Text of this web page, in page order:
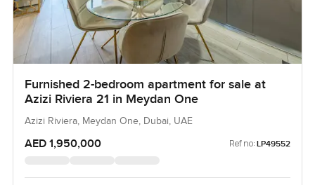
Furnished 2-bedroom apartment for sale at
Azizi Riviera 21 in Meydan One
Azizi Riviera, Meydan One, Dubai, UAE
AED 1,950,000 Ref no: LP49552